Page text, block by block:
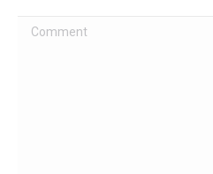
Comment